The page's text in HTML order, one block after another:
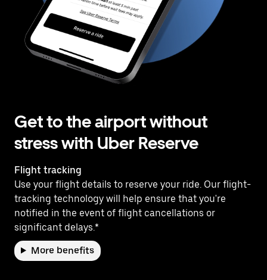
Get to the airport without
stress with Uber Reserve
Flight tracking
Use your flight details to reserve your ride. Our flight-
tracking technology will help ensure that you're
notified in the event of flight cancellations or
significant delays.*
More benefits